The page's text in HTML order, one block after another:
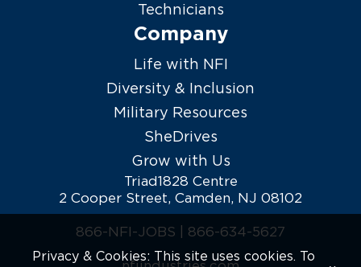
Triad1828 Centre
2 Cooper Street, Camden, NJ 08102
866-NFI-JOBS | 866-634-5627
Technicians
Company
Life with NFI
Diversity & Inclusion
Military Resources
SheDrives
Grow with Us
Privacy & Cookies: This site uses cookies. To